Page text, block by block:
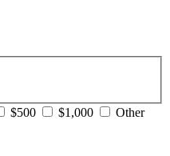
$500 $1,000 Other